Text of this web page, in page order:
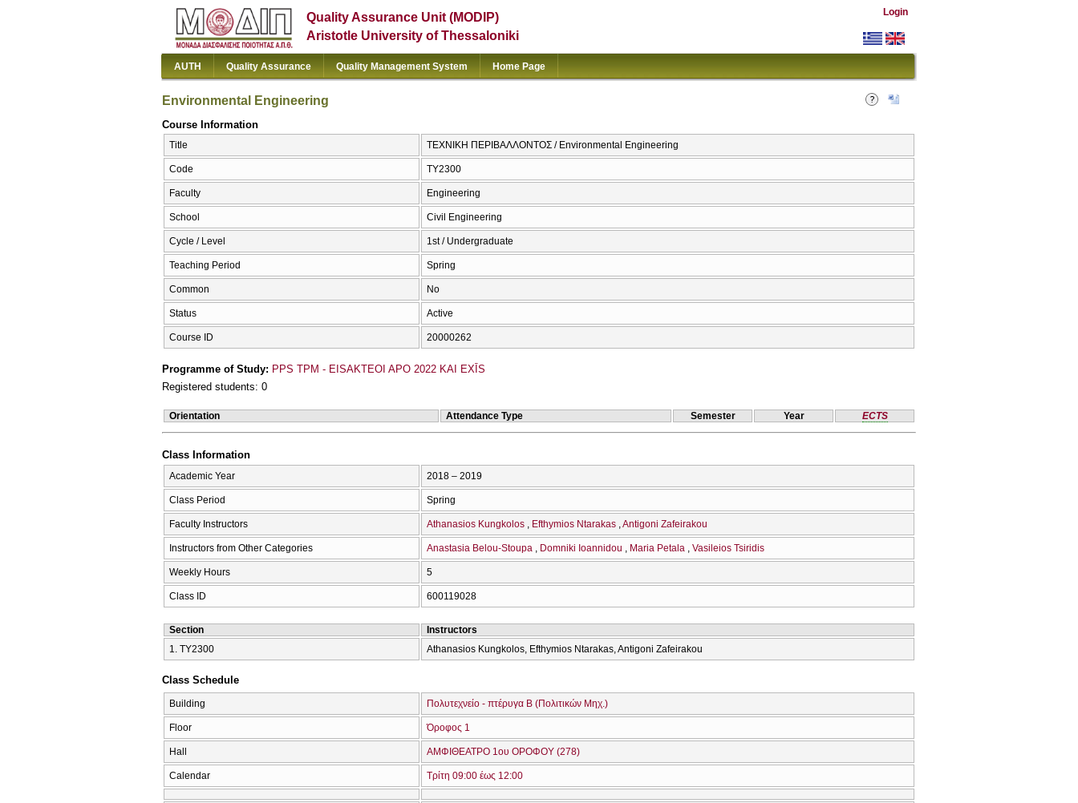
Quality Assurance Unit (MODIP)
Aristotle University of Thessaloniki
Login
AUTH Quality Assurance Quality Management System Home Page
Environmental Engineering
Course Information
Title ΤΕΧΝΙΚΗ ΠΕΡΙΒΑΛΛΟΝΤΟΣ / Environmental Engineering
Code ΤΥ2300
Faculty Engineering
School Civil Engineering
Cycle / Level 1st / Undergraduate
Teaching Period Spring
Common No
Status Active
Course ID 20000262
Programme of Study: PPS TPM - EISAKTEOI APO 2022 KAI EXĪS
Registered students: 0
Orientation Attendance Type Semester Year ECTS
Class Information
Academic Year 2018 – 2019
Class Period Spring
Faculty Instructors Athanasios Kungkolos Efthymios Ntarakas Antigoni Zafeirakou
Instructors from Other Categories Anastasia Belou-Stoupa Domniki Ioannidou Maria Petala Vasileios Tsiridis
Weekly Hours 5
Class ID 600119028
Section
Instructors
1. ΤΥ2300
Athanasios Kungkolos, Efthymios Ntarakas, Antigoni Zafeirakou
Class Schedule
Building Πολυτεχνείο - πτέρυγα Β (Πολιτικών Μηχ.)
Floor Όροφος 1
Hall ΑΜΦΙΘΕΑΤΡΟ 1ου ΟΡΟΦΟΥ (278)
Calendar Τρίτη 09:00 έως 12:00